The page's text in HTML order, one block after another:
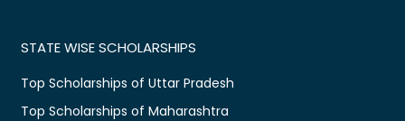
STATE WISE SCHOLARSHIPS
Top Scholarships of Uttar Pradesh
Top Scholarships of Maharashtra